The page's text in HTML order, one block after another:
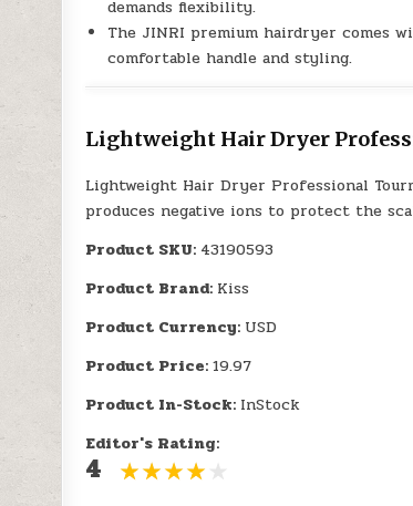
demands flexibility.
The JINRI premium hairdryer comes
comfortable handle and styling.
Lightweight Hair Dryer
Lightweight Hair Dryer Professional
produces negative ions to protect the
Product SKU: 43190593
Product Brand: Kiss
Product Currency: USD
Product Price:19.97
Product In-Stock: InStock
Editor's Rating:
4